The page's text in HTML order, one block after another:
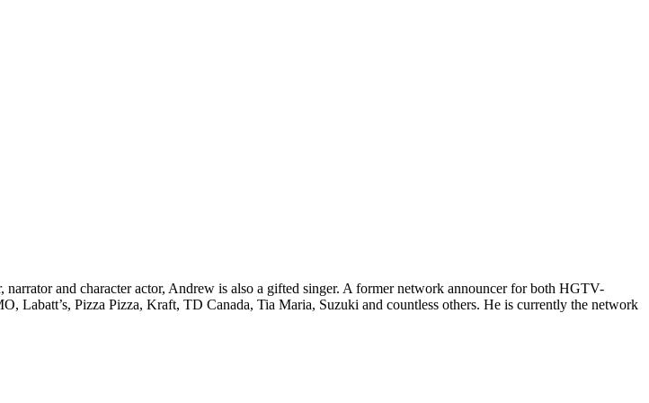
narrator and character actor, Andrew is also a gifted singer. A former network announcer for both HGTV-
Labatt’s, Pizza Pizza, Kraft, TD Canada, Tia Maria, Suzuki and countless others. He is currently the network